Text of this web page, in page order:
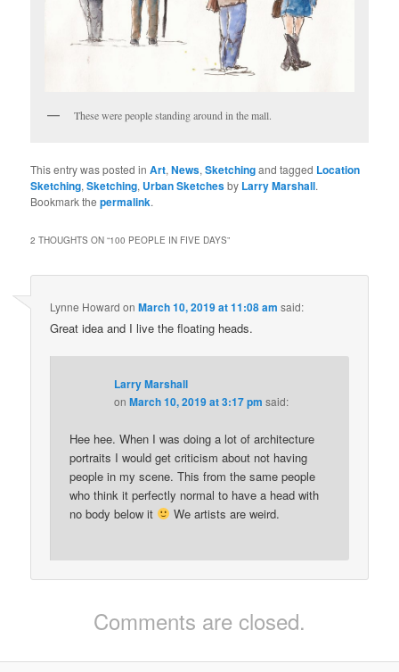
These were people standing around in the mall.
This entry was posted inArt,News,Sketchingand tagged Location
Sketching,Sketching, Urban Sketchesby Larry Marshall.
Bookmark thepermalink.
2 THOUGHTS ON “100 PEOPLE IN FIVE DAYS”
Lynne Howard onMarch 10, 2019 at 11:08 am said:
Great idea and I live the floating heads.
Larry Marshall
onMarch 10, 2019 at 3:17 pm said:
Hee hee. When I was doing a lot of architecture
portraits I would get criticism about not having
people in my scene. This from the same people
who think it perfectly normal to have a head with
no body below it
We artists are weird.
Comments are closed.